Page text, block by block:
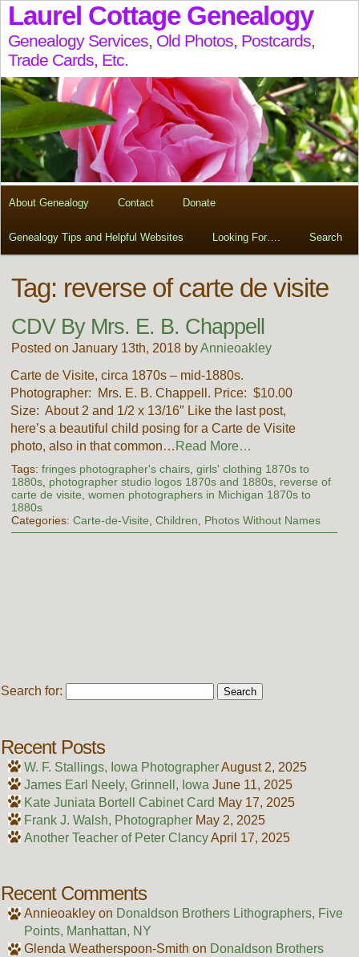
Laurel Cottage Genealogy
Genealogy Services, Old Photos, Postcards,
Trade Cards, Etc.
About Genealogy Contact Donate
Genealogy Tips and Helpful Websites Looking For…. Search
Tag: reverse of carte de visite
CDV By Mrs. E. B. Chappell
Posted on January 13th, 2018 byAnnieoakley
Carte de Visite, circa 1870s – mid-1880s.
Photographer: Mrs. E. B. Chappell. Price: $10.00
Size: About 2 and 1/2 x 13/16″ Like the last post,
here’s a beautiful child posing for a Carte de Visite
photo, also in that common… Read More…
Tags: fringes photographer's chairs, girls' clothing 1870s to
1880s, photographer studio logos 1870s and 1880s, reverse of
carte de visite women photographers in Michigan 1870s to
1880s
Categories: Carte-de-Visite Children Photos Without Names
Search for:
Recent Posts
W. F. Stallings, Iowa PhotographerAugust 2, 2025
James Earl Neely, Grinnell, Iowa June 11, 2025
Kate Juniata Bortell Cabinet Card May 17, 2025
Frank J. Walsh, Photographer May 2, 2025
Another Teacher of Peter ClancyApril 17, 2025
Recent Comments
Annieoakleyon Donaldson Brothers Lithographers, Five
Points, Manhattan, NY
Glenda Weatherspoon-Smith on Donaldson Brothers